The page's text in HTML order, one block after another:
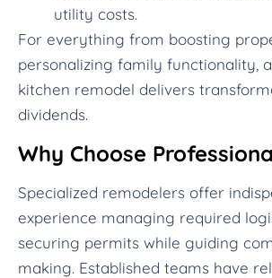
utility costs.
For everything from boosting
personalizing family functionality,
kitchen remodel delivers
dividends.
Why Choose
Specialized remodelers offer
experience managing required
securing permits while guiding
making. Established teams have